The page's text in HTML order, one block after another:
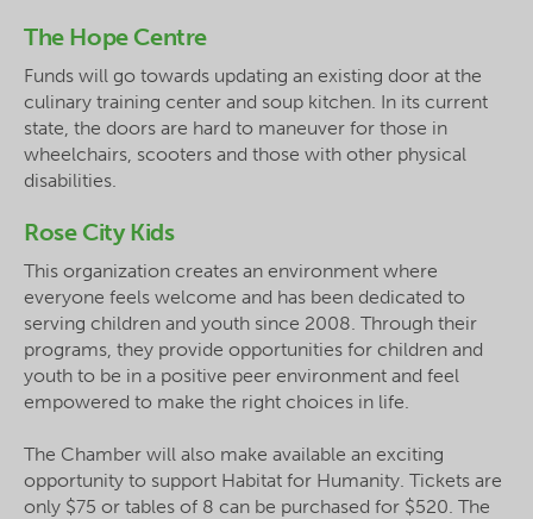
The Hope Centre
Funds will go towards updating an existing door at the
culinary training center and soup kitchen. In its current
state, the doors are hard to maneuver for those in
wheelchairs, scooters and those with other physical
disabilities.
Rose City Kids
This organization creates an environment where
everyone feels welcome and has been dedicated to
serving children and youth since 2008. Through their
programs, they provide opportunities for children and
youth to be in a positive peer environment and feel
empowered to make the right choices in life.
The Chamber will also make available an exciting
opportunity to support Habitat for Humanity. Tickets are
only $75 or tables of 8 can be purchased for $520. The